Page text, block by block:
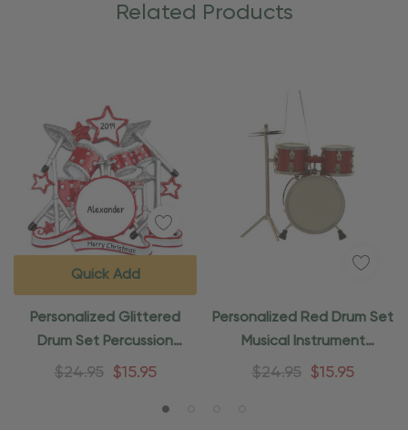
Related Products
Personalized Glittered
Drum Set Percussion
Instrument Ornament
$24.95 $15.95
Quick Add
Personalized Red Drum Set
Musical Instrument
Ornament
$24.95 $15.95